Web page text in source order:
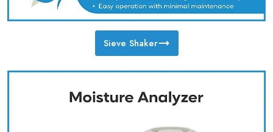
Sieve Shaker